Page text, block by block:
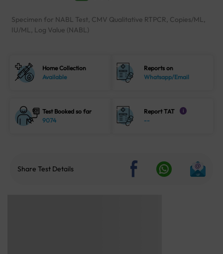
Specimen for NABL Test, CMV Qualitative RTPCR, Copies/ML,
IU/ML, Log Value (NABL)
Home Collection
Available
Reports on
Whatsapp/Email
Test Booked so far
9074
Report TAT i
--
Share Test Details